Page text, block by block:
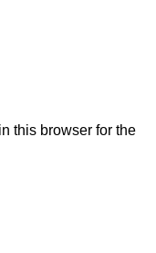
this browser for the